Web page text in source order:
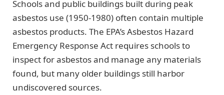
Schools and public buildings built during peak
asbestos use (1950-1980) often contain multiple
asbestos products. The EPA’s Asbestos Hazard
Emergency Response Act requires schools to
inspect for asbestos and manage any materials
found, but many older buildings still harbor
undiscovered sources.